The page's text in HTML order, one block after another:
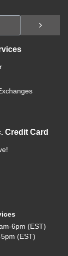
Credit Card
6pm (EST)
(EST)